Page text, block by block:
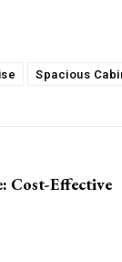
Spacious
Cost-Effective